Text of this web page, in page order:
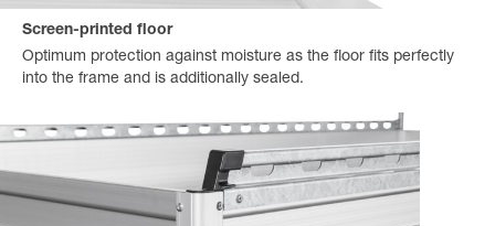
Screen-printed floor
Optimum protection against moisture as the floor fits perfectly
into the frame and is additionally sealed.